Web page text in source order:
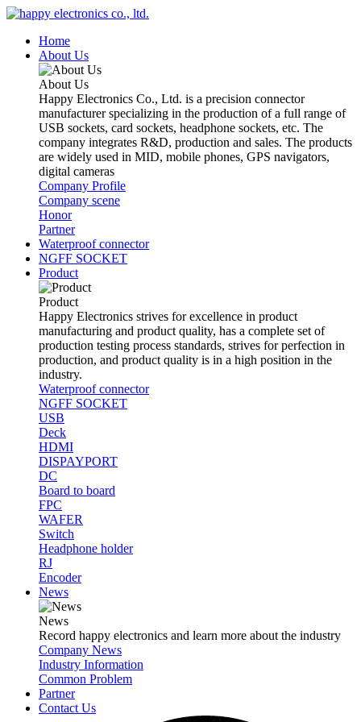
Home
About Us
About Us
Happy Electronics Co., Ltd. is a precision connector
manufacturer specializing in the production of a full range of
USB sockets, card sockets, headphone sockets, etc. The
company integrates R&D, production and sales. The products
are widely used in MID, mobile phones, GPS navigators,
digital cameras
Company Profile
Company scene
Honor
Partner
Waterproof connector
NGFF SOCKET
Product
Product
Happy Electronics strives for excellence in product
manufacturing and product quality, has a complete set of
production testing process standards, strives for perfection in
production, and product quality is in a high position in the
industry.
Waterproof connector
NGFF SOCKET
USB
Deck
HDMI
DISPAYPORT
DC
Board to board
FPC
WAFER
Switch
Headphone holder
RJ
Encoder
News
News
Record happy electronics and learn more about the industry
Company News
Industry Information
Common Problem
Partner
Contact Us